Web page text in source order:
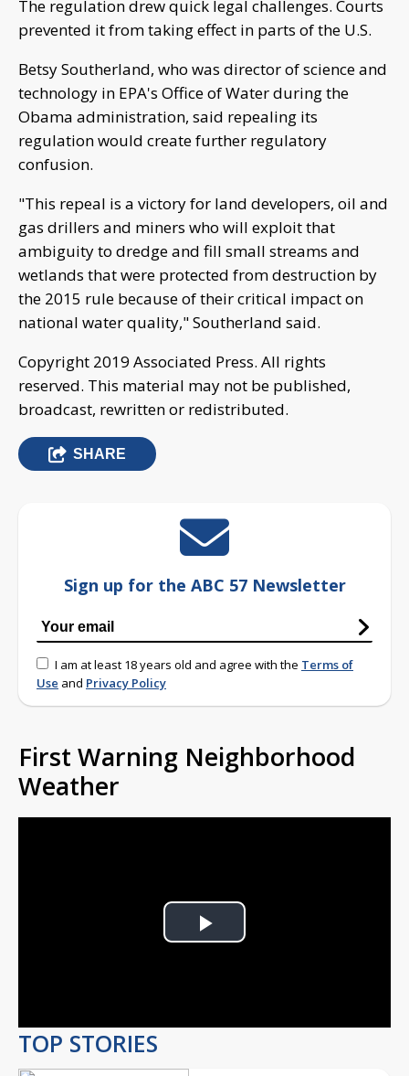
The regulation drew quick legal challenges. Courts
prevented it from taking effect in parts of the U.S.
Betsy Southerland, who was director of science and
technology in EPA's Office of Water during the
Obama administration, said repealing its
regulation would create further regulatory
confusion.
"This repeal is a victory for land developers, oil and
gas drillers and miners who will exploit that
ambiguity to dredge and fill small streams and
wetlands that were protected from destruction by
the 2015 rule because of their critical impact on
national water quality," Southerland said.
Copyright 2019 Associated Press. All rights
reserved. This material may not be published,
broadcast, rewritten or redistributed.
SHARE
Sign up for the ABC 57 Newsletter
I am at least 18 years old and agree with the Terms of
Use and Privacy Policy
First Warning Neighborhood
Weather
Play
TOP STORIES